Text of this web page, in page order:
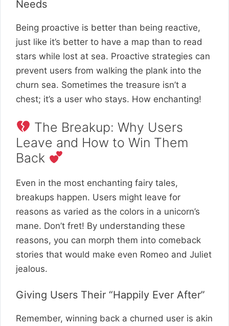
Needs
Being proactive is better than being reactive,
just like it’s better to have a map than to read
stars while lost at sea. Proactive strategies can
prevent users from walking the plank into the
churn sea. Sometimes the treasure isn’t a
chest; it’s a user who stays. How enchanting!
The Breakup: Why Users
Leave and How to Win Them
Back
Even in the most enchanting fairy tales,
breakups happen. Users might leave for
reasons as varied as the colors in a unicorn’s
mane. Don’t fret! By understanding these
reasons, you can morph them into comeback
stories that would make even Romeo and Juliet
jealous.
Giving Users Their “Happily Ever After”
Remember, winning back a churned user is akin